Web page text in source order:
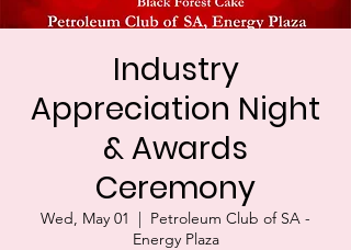
Industry
Appreciation Night
& Awards
Ceremony
Wed, May 01
  |
Petroleum Club of SA -
Energy Plaza